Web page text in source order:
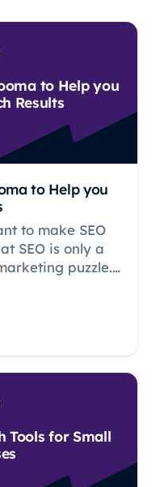
to Help you
Results
to Help you
to make SEO
SEO is only a
puzzle.
Tools for Small